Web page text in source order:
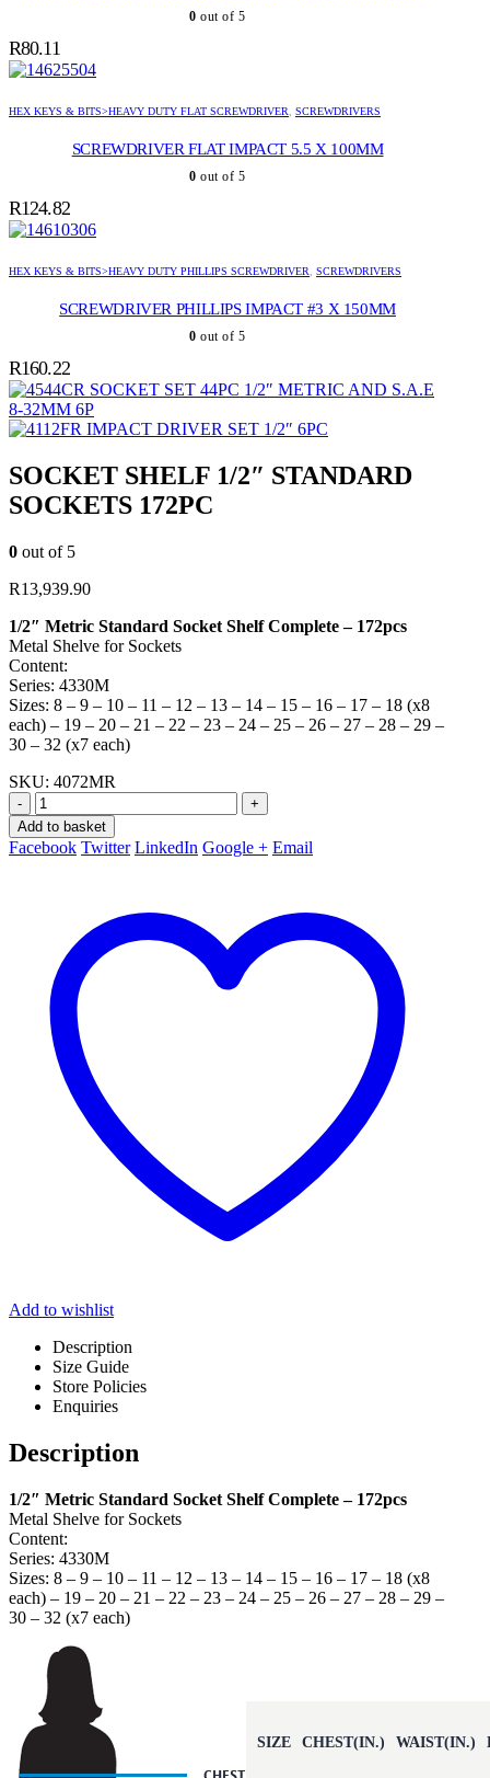
0 out of 5
R80.11
HEX KEYS & BITS>HEAVY DUTY FLAT SCREWDRIVER, SCREWDRIVERS
SCREWDRIVER FLAT IMPACT 5.5 X 100MM
0 out of 5
R124.82
HEX KEYS & BITS>HEAVY DUTY PHILLIPS SCREWDRIVER, SCREWDRIVERS
SCREWDRIVER PHILLIPS IMPACT #3 X 150MM
0 out of 5
R160.22
SOCKET SET 44PC 1/2″ METRIC AND S.A.E
8-32MM 6P
IMPACT DRIVER SET 1/2″ 6PC
SOCKET SHELF 1/2″ STANDARD
SOCKETS 172PC
0 out of 5
R13,939.90
1/2″ Metric Standard Socket Shelf Complete – 172pcs
Metal Shelve for Sockets
Content:
Series: 4330M
Sizes: 8 – 9 – 10 – 11 – 12 – 13 – 14 – 15 – 16 – 17 – 18 (x8
each) – 19 – 20 – 21 – 22 – 23 – 24 – 25 – 26 – 27 – 28 – 29 –
30 – 32 (x7 each)
SKU: 4072MR
-
+
Add to basket
Facebook Twitter LinkedIn Google + Email
Add to wishlist
Description
Size Guide
Store Policies
Enquiries
Description
1/2″ Metric Standard Socket Shelf Complete – 172pcs
Metal Shelve for Sockets
Content:
Series: 4330M
Sizes: 8 – 9 – 10 – 11 – 12 – 13 – 14 – 15 – 16 – 17 – 18 (x8
each) – 19 – 20 – 21 – 22 – 23 – 24 – 25 – 26 – 27 – 28 – 29 –
30 – 32 (x7 each)
SIZE CHEST(IN.) WAIST(IN.)